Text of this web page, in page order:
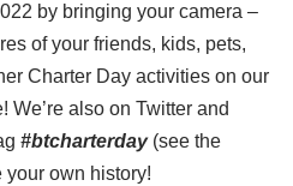
by bringing your camera –
of your friends, kids, pets,
Charter Day activities on our
also on Twitter and
#btcharterday(see the
own history!